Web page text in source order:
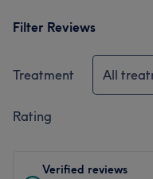
Filter Reviews
Treatment All
Rating
Verified reviews